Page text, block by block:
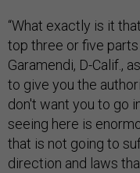
“What exactly is it
top three or five
Garamendi, D-Calif.,
to give you the
don't want you to go
seeing here is
that is not going to
direction and laws